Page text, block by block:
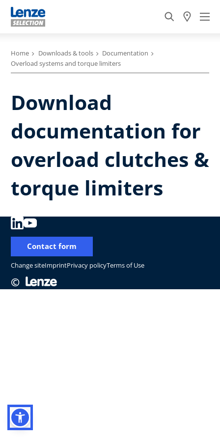
Home Downloads & tools
Documentation
Overload systems and torque limiters
Download
documentation for
overload clutches &
torque limiters
©
Change siteImprintPrivacy policyTerms of Use
Contact form